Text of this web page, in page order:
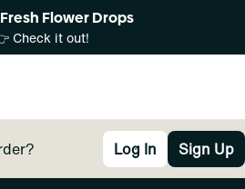
Flower Drops
Check it out!
Log In Sign Up